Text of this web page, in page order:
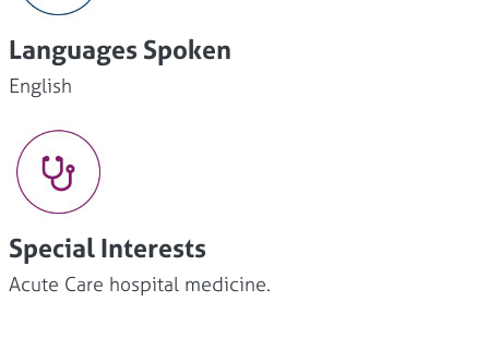
Languages Spoken
English
Special Interests
Acute Care hospital medicine.